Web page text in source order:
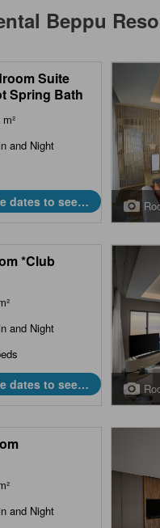
Beppu
Suite
Spring Bath
and Night
dates to see
*Club
and Night
dates to see
and Night